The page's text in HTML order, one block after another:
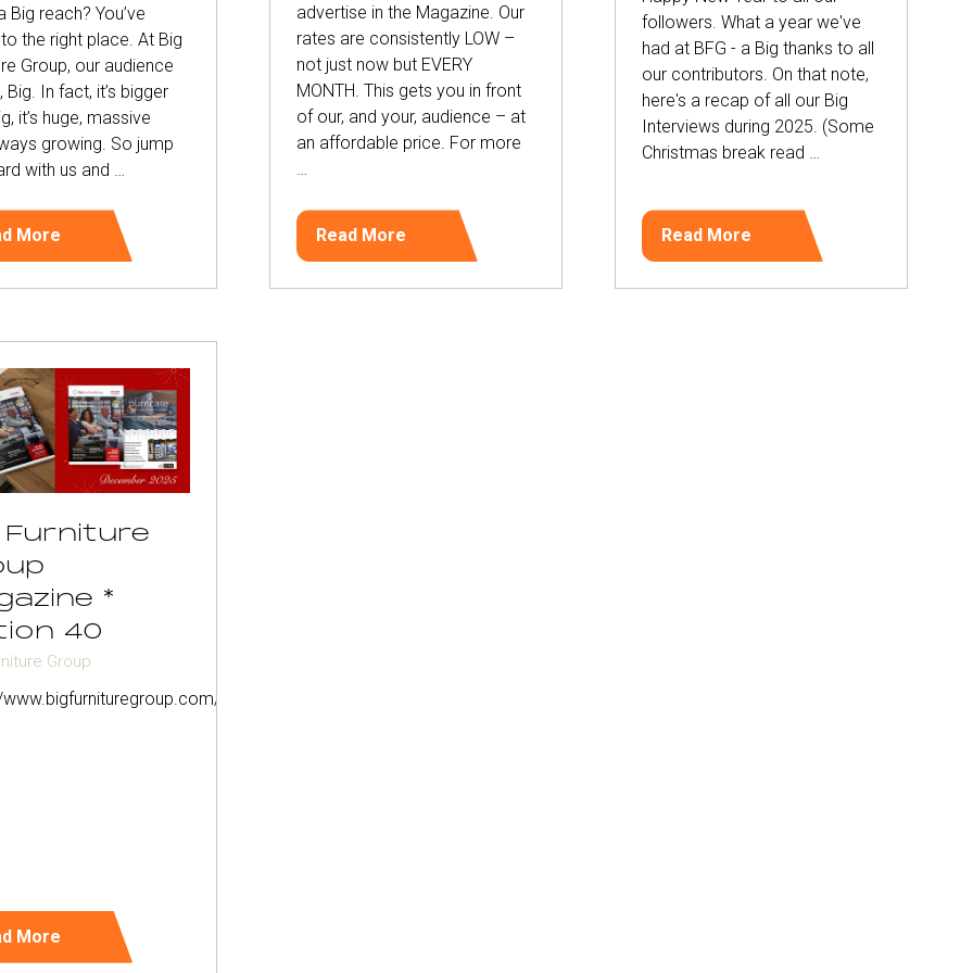
Big reach? You’ve
the right place. At Big
Group, our audience
Big. In fact, it’s bigger
it’s huge, massive
growing. So jump
with us and …
More
advertise in the Magazine. Our
rates are consistently LOW –
not just now but EVERY
MONTH. This gets you in front
of our, and your, audience – at
an affordable price. For more
…
Read More
(opens
followers. What a year we've
had at BFG - a Big thanks to all
our contributors. On that note,
here's a recap of all our Big
Interviews during 2025. (Some
Christmas break read …
Read More
(opens
Furniture
*
40
Group
magazine/
More